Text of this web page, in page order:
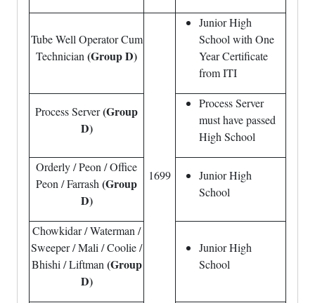
Tube Well Operator Cum
Technician (Group D)
1699
Junior High
School with One
Year Certificate
from ITI
Process Server(Group
D)
Process Server
must have passed
High School
Orderly / Peon / Office
Peon / Farrash (Group
D)
Junior High
School
Chowkidar / Waterman /
Sweeper / Mali / Coolie /
Bhishi / Liftman (Group
D)
Junior High
School